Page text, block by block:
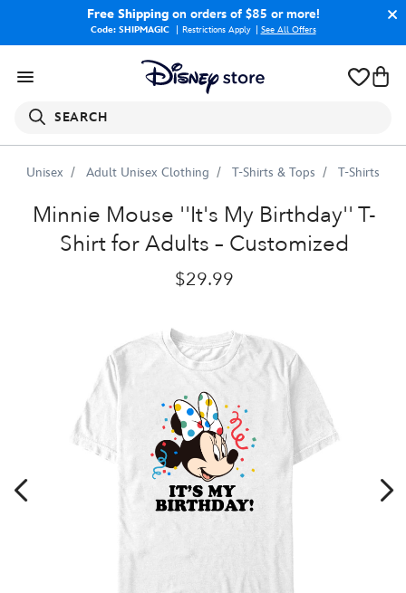
Free Shippingon orders of $85 or more!
Code: SHIPMAGIC Restrictions Apply See All Offers
SEARCH
Unisex Adult Unisex Clothing T-Shirts & Tops T-Shirts
Minnie
Mouse
Customized